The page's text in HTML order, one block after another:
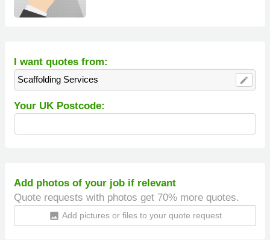
I want quotes from:
Scaffolding Services edit
Your UK Postcode:
Add photos of your job if relevant
Quote requests with photos get 70% more quotes.
insert_photo Add pictures or files to your quote request